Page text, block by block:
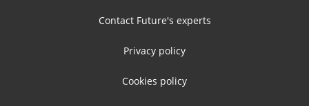
Contact Future's experts
Privacy policy
Cookies policy